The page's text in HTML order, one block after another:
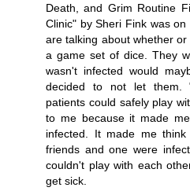
Death, and Grim Routine
Clinic" by Sheri Fink was
are talking about whether
a game set of dice. They
wasn't infected would
decided to not let them.
patients could safely play
to me because it made
infected. It made me
friends and one were
couldn't play with each
get sick.